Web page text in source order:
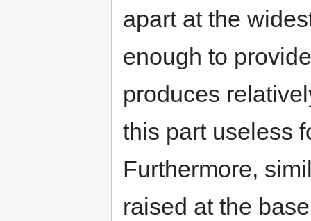
apart at the
enough to
produces
this part useless
Furthermore,
raised at the